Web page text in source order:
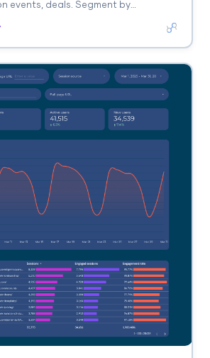
events, deals. Segment by